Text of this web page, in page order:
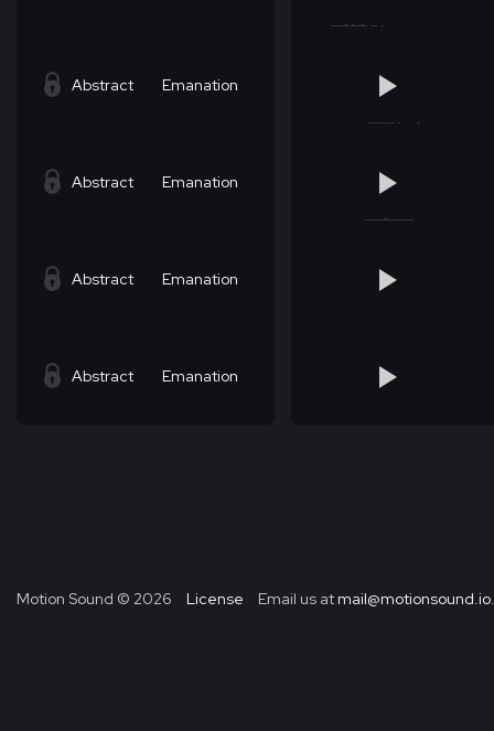
Abstract Emanation
Abstract Emanation
Abstract Emanation
Abstract Emanation
Motion Sound © 2026 License Email us at mail@motionsound.io.